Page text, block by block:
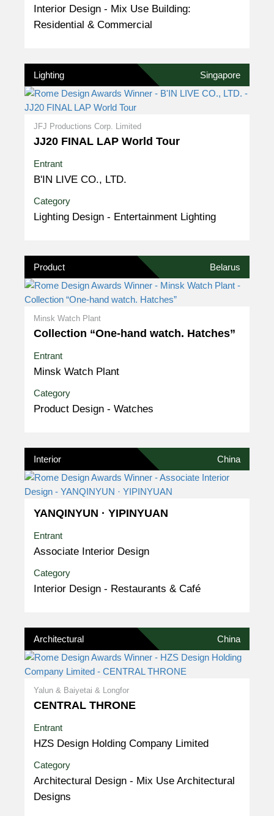
Interior Design - Mix Use Building:
Residential & Commercial
Lighting Singapore
JFJ Productions Corp. Limited
JJ20 FINAL LAP World Tour
Entrant
B'IN LIVE CO., LTD.
Category
Lighting Design - Entertainment Lighting
Product Belarus
Minsk Watch Plant
Collection “One-hand watch. Hatches”
Entrant
Minsk Watch Plant
Category
Product Design - Watches
Interior China
YANQINYUN · YIPINYUAN
Entrant
Associate Interior Design
Category
Interior Design - Restaurants & Café
Architectural China
Yalun & Baiyetai & Longfor
CENTRAL THRONE
Entrant
HZS Design Holding Company Limited
Category
Architectural Design - Mix Use Architectural
Designs